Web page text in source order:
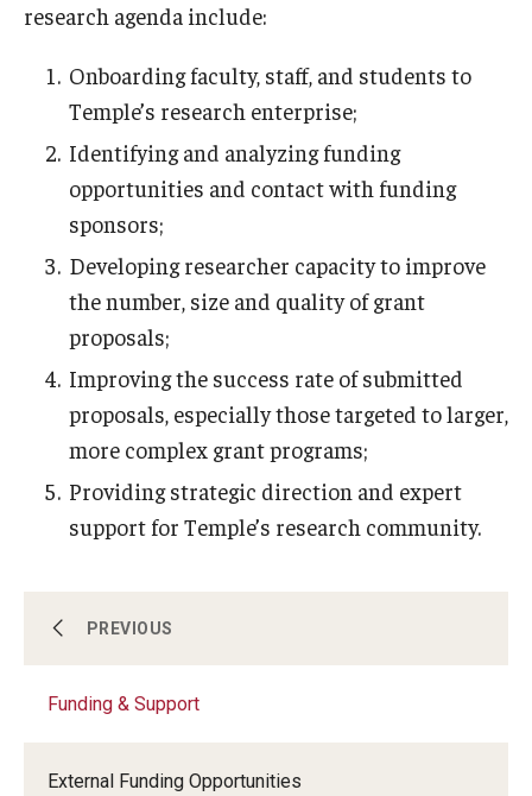
Contracts and Agreements
Training and System Support
Forms, Policies, and Procedures
Compliance
Research Integrity
Conflict of Interest
Work Environment
Institutional Animal Care & Use Committee
Mandatory Training
About Us
Funding & Support
PREVIOUS
Funding & Support
External Funding Opportunities
Research Administration
research agenda include:
Onboarding faculty, staff, and students to
Temple’s research enterprise;
Identifying and analyzing funding
opportunities and contact with funding
sponsors;
Developing researcher capacity to improve
the number, size and quality of grant
proposals;
Improving the success rate of submitted
proposals, especially those targeted to larger,
more complex grant programs;
Providing strategic direction and expert
support for Temple’s research community.